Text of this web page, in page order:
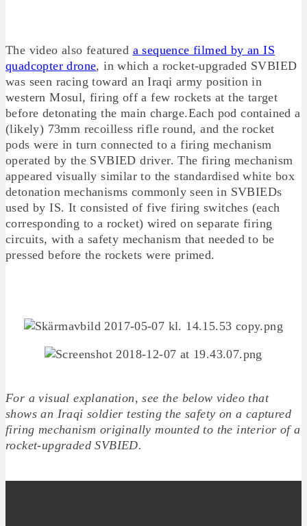
The video also featured a sequence filmed by an IS
quadcopter drone, in which a rocket-upgraded SVBIED
was seen racing toward an Iraqi army position in
western Mosul, firing off a few rockets at the target
before detonating the main charge.Each pod contained a
(likely) 73mm recoilless rifle round, and the rocket
pods were in turn connected to a firing mechanism
operated by the SVBIED driver. The firing mechanism
appeared visually similar to the standardised white box
detonation mechanisms commonly seen in SVBIEDs
used by IS. It consisted of five firing switches (each
corresponding to a rocket) wired on separate firing
circuits, with a safety mechanism that needed to be
pressed before the rockets were primed.
For a visual explanation, see the below video that
shows an Iraqi soldier testing the safety on a captured
firing mechanism originally mounted to the interior of a
rocket-upgraded SVBIED.